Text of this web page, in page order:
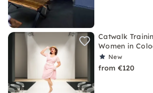
Catwalk
Women in
New
from €120